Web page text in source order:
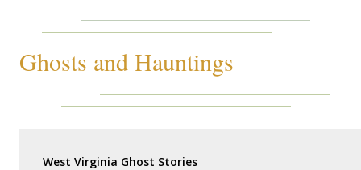
Ghosts and Hauntings
West Virginia Ghost Stories